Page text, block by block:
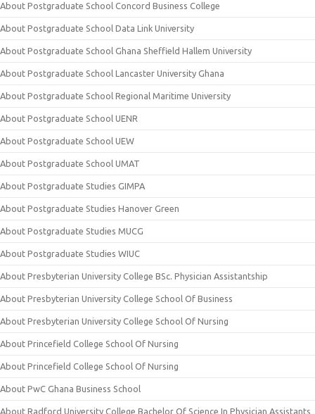
About Postgraduate School Concord Business College
About Postgraduate School Data Link University
About Postgraduate School Ghana Sheffield Hallem University
About Postgraduate School Lancaster University Ghana
About Postgraduate School Regional Maritime University
About Postgraduate School UENR
About Postgraduate School UEW
About Postgraduate School UMAT
About Postgraduate Studies GIMPA
About Postgraduate Studies Hanover Green
About Postgraduate Studies MUCG
About Postgraduate Studies WIUC
About Presbyterian University College BSc. Physician Assistantship
About Presbyterian University College School Of Business
About Presbyterian University College School Of Nursing
About Princefield College School Of Nursing
About Princefield College School Of Nursing
About PwC Ghana Business School
About Radford University College Bachelor Of Science In Physician Assistants